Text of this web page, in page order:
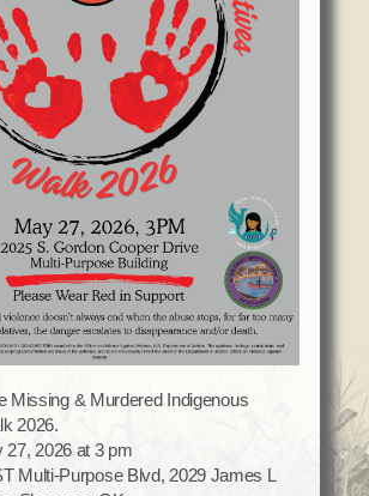
Health
Podcast
Missing & Murdered Indigenous
2026.
2026 at 3 pm
Multi-Purpose Blvd, 2029 James L